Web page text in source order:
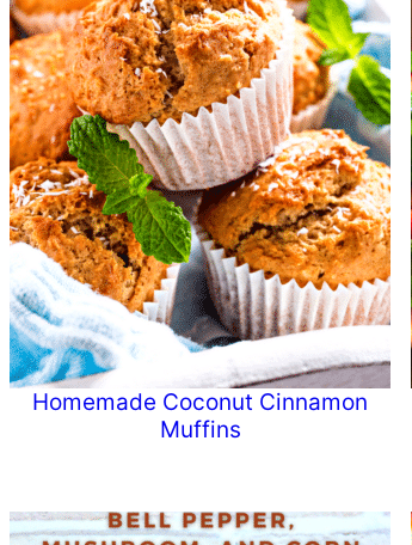
Homemade Coconut Cinnamon
Muffins